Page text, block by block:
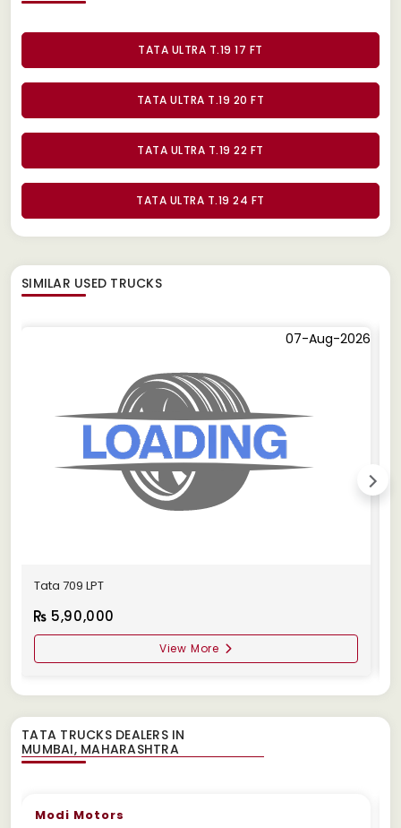
TATA ULTRA T.19 17 FT
TATA ULTRA T.19 20 FT
TATA ULTRA T.19 22 FT
TATA ULTRA T.19 24 FT
SIMILAR USED TRUCKS
07-Aug-2026
Tata 709 LPT
5,90,000
View More
TATA TRUCKS DEALERS IN
Modi Motors